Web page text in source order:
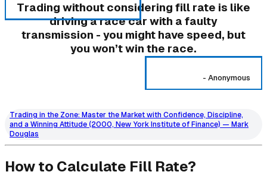
Trading without considering fill rate is like
driving a race car with a faulty
transmission - you might have speed, but
you won’t win the race.
- Anonymous
Trading in the Zone: Master the Market with Confidence, Discipline,
and a Winning Attitude (2000, New York Institute of Finance) — Mark
Douglas
How to Calculate Fill Rate?